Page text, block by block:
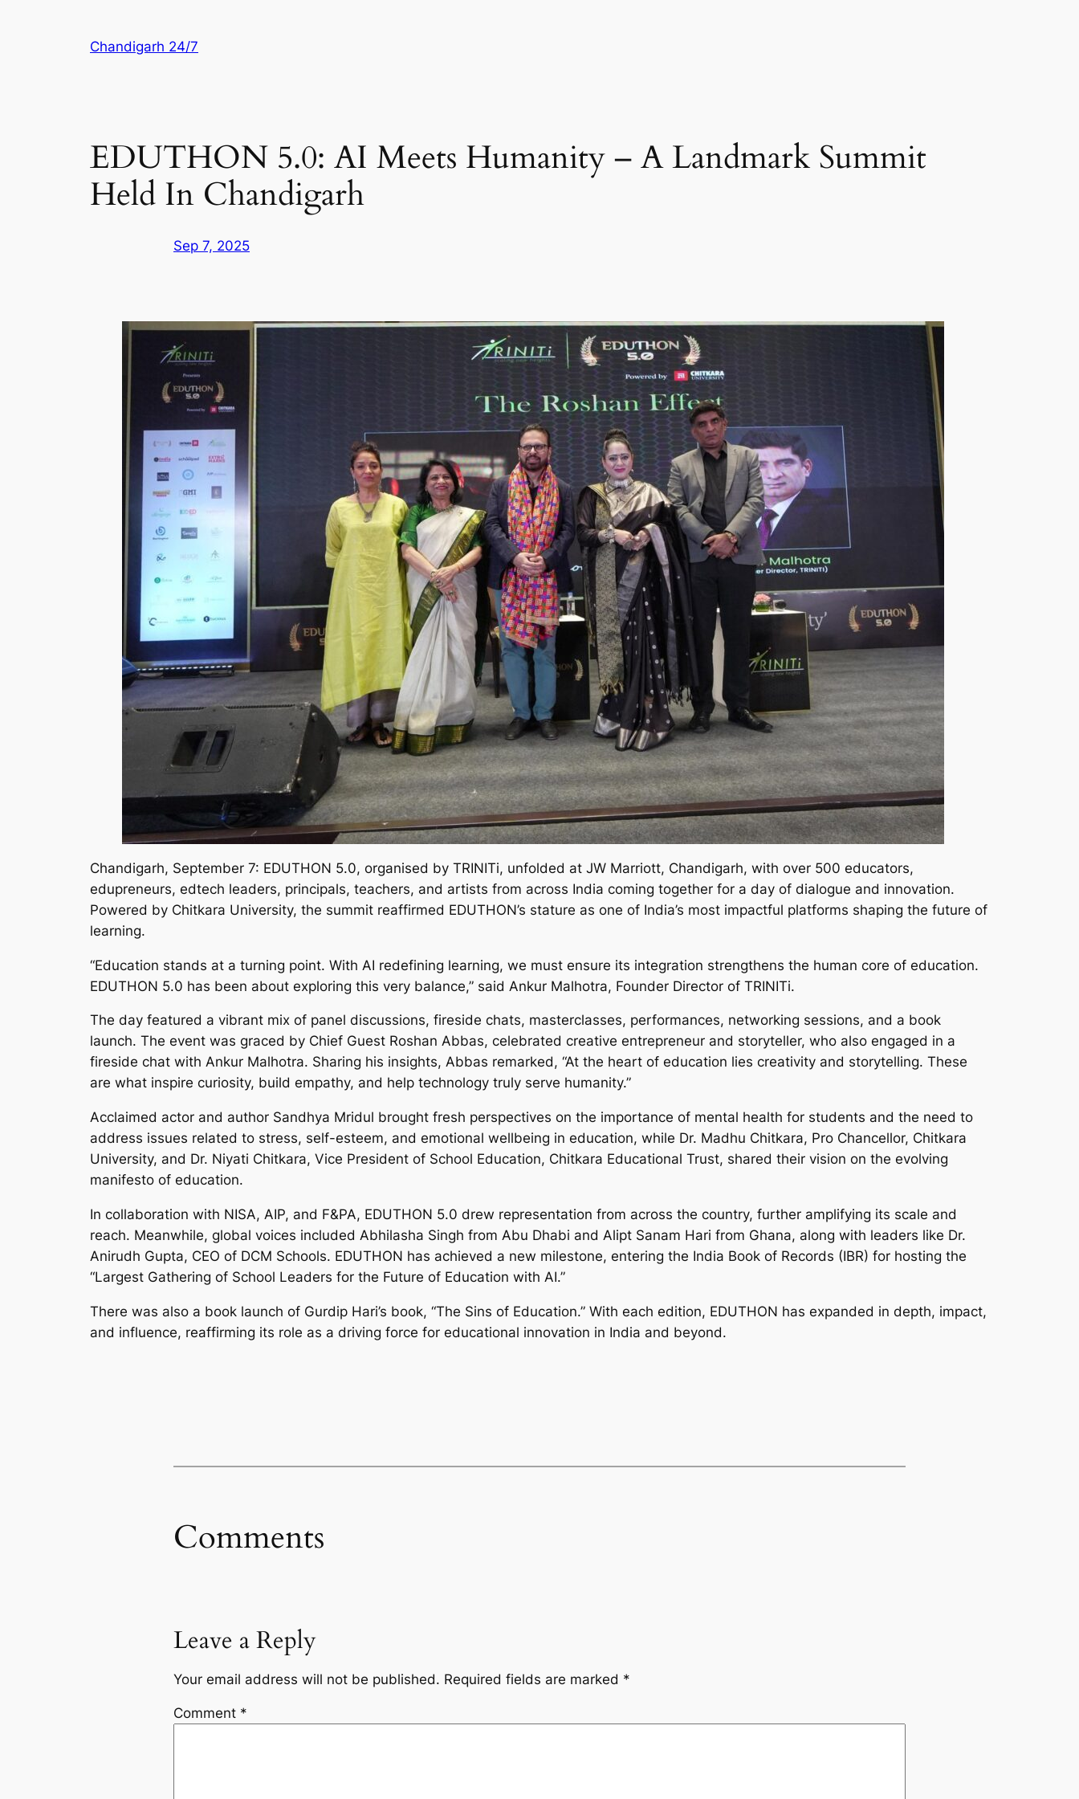
Chandigarh 24/7
EDUTHON 5.0: AI Meets Humanity – A Landmark Summit
Held In Chandigarh
Sep 7, 2025
Chandigarh, September 7: EDUTHON 5.0, organised by TRINITi, unfolded at JW Marriott, Chandigarh, with over 500 educators,
edupreneurs, edtech leaders, principals, teachers, and artists from across India coming together for a day of dialogue and innovation.
Powered by Chitkara University, the summit reaffirmed EDUTHON’s stature as one of India’s most impactful platforms shaping the future of
learning.
“Education stands at a turning point. With AI redefining learning, we must ensure its integration strengthens the human core of education.
EDUTHON 5.0 has been about exploring this very balance,” said Ankur Malhotra, Founder Director of TRINITi.
The day featured a vibrant mix of panel discussions, fireside chats, masterclasses, performances, networking sessions, and a book
launch. The event was graced by Chief Guest Roshan Abbas, celebrated creative entrepreneur and storyteller, who also engaged in a
fireside chat with Ankur Malhotra. Sharing his insights, Abbas remarked, “At the heart of education lies creativity and storytelling. These
are what inspire curiosity, build empathy, and help technology truly serve humanity.”
Acclaimed actor and author Sandhya Mridul brought fresh perspectives on the importance of mental health for students and the need to
address issues related to stress, self-esteem, and emotional wellbeing in education, while Dr. Madhu Chitkara, Pro Chancellor, Chitkara
University, and Dr. Niyati Chitkara, Vice President of School Education, Chitkara Educational Trust, shared their vision on the evolving
manifesto of education.
In collaboration with NISA, AIP, and F&PA, EDUTHON 5.0 drew representation from across the country, further amplifying its scale and
reach. Meanwhile, global voices included Abhilasha Singh from Abu Dhabi and Alipt Sanam Hari from Ghana, along with leaders like Dr.
Anirudh Gupta, CEO of DCM Schools. EDUTHON has achieved a new milestone, entering the India Book of Records (IBR) for hosting the
“Largest Gathering of School Leaders for the Future of Education with AI.”
There was also a book launch of Gurdip Hari’s book, “The Sins of Education.” With each edition, EDUTHON has expanded in depth, impact,
and influence, reaffirming its role as a driving force for educational innovation in India and beyond.
Comments
Leave a Reply
Your email address will not be published. Required fields are marked *
Comment *